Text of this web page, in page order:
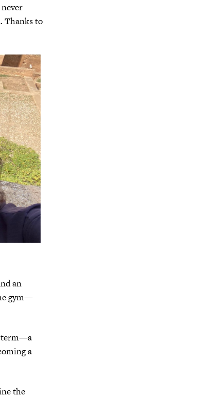
Thanks to
an
gym—
term—a
a
the